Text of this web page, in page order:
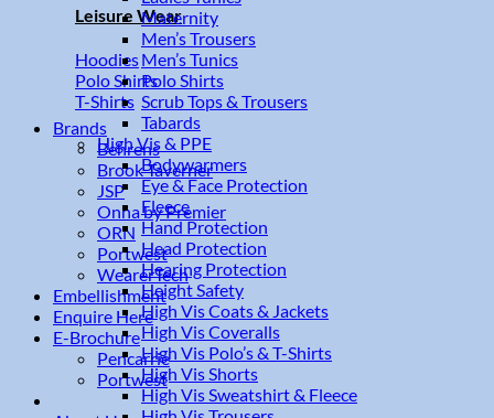
Leisure Wear
Hoodies
Polo Shirts
T-Shirts
Brands
Behrens
Brook Taverner
JSP
Onna by Premier
ORN
Portwest
WearerTech
Embellishment
Enquire Here
E-Brochure
Pencarrie
Portwest
Maternity
Men’s Trousers
Men’s Tunics
Polo Shirts
Scrub Tops & Trousers
Tabards
High Vis & PPE
Bodywarmers
Eye & Face Protection
Fleece
Hand Protection
Head Protection
Hearing Protection
Height Safety
High Vis Coats & Jackets
High Vis Coveralls
High Vis Polo’s & T-Shirts
High Vis Shorts
High Vis Sweatshirt & Fleece